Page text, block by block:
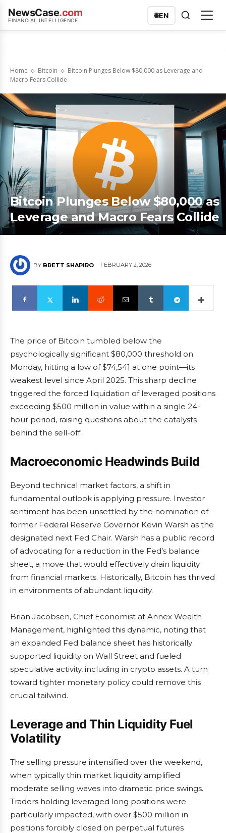
NewsCase.com
FINANCIAL INTELLIGENCE
🌐EN
Home Bitcoin
Bitcoin Plunges Below $80,000 as Leverage and
Macro Fears Collide
Bitcoin Plunges Below $80,000 as
Leverage and Macro Fears Collide
BY BRETT SHAPIRO FEBRUARY 2, 2026
The price of Bitcoin tumbled below the
psychologically significant $80,000 threshold on
Monday, hitting a low of $74,541 at one point—its
weakest level since April 2025. This sharp decline
triggered the forced liquidation of leveraged positions
exceeding $500 million in value within a single 24-
hour period, raising questions about the catalysts
behind the sell-off.
Macroeconomic Headwinds Build
Beyond technical market factors, a shift in
fundamental outlook is applying pressure. Investor
sentiment has been unsettled by the nomination of
former Federal Reserve Governor Kevin Warsh as the
designated next Fed Chair. Warsh has a public record
of advocating for a reduction in the Fed’s balance
sheet, a move that would effectively drain liquidity
from financial markets. Historically, Bitcoin has thrived
in environments of abundant liquidity.
Brian Jacobsen, Chief Economist at Annex Wealth
Management, highlighted this dynamic, noting that
an expanded Fed balance sheet has historically
supported liquidity on Wall Street and fueled
speculative activity, including in crypto assets. A turn
toward tighter monetary policy could remove this
crucial tailwind.
Leverage and Thin Liquidity Fuel
Volatility
The selling pressure intensified over the weekend,
when typically thin market liquidity amplified
moderate selling waves into dramatic price swings.
Traders holding leveraged long positions were
particularly impacted, with over $500 million in
positions forcibly closed on perpetual futures